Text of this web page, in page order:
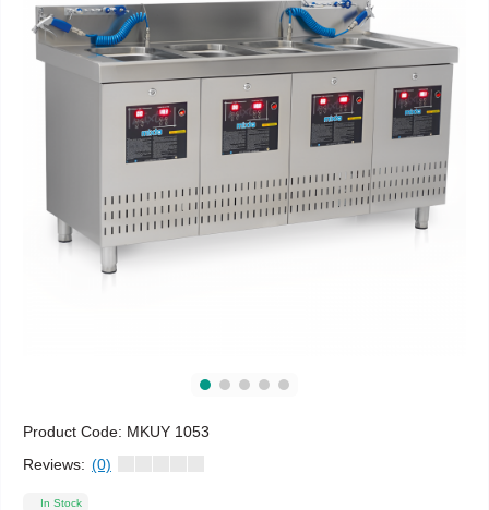
Product Code: MKUY 1053
Reviews: (0)
In Stock